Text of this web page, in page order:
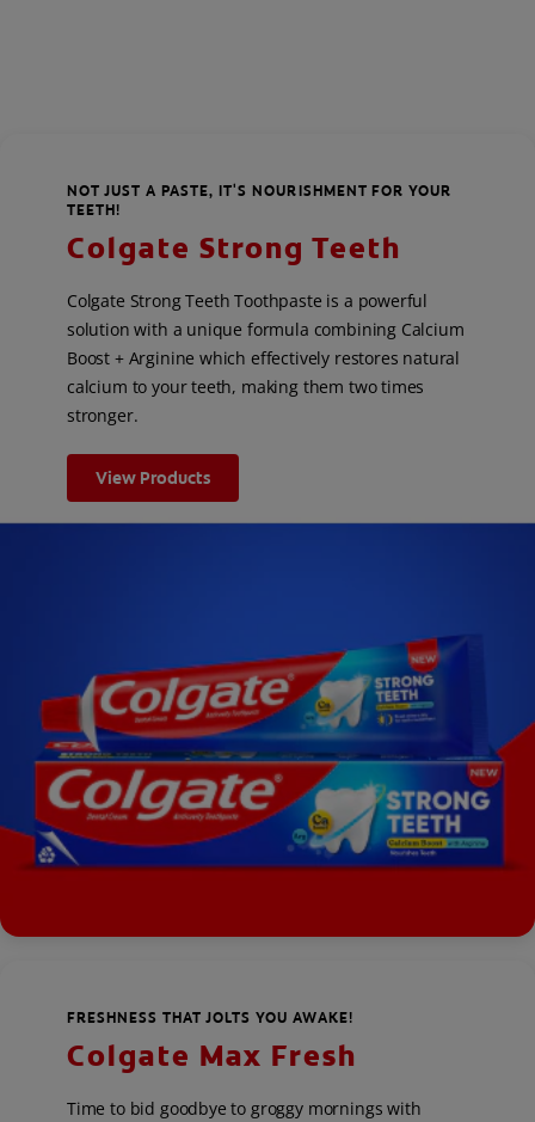
NOT JUST A PASTE, IT'S NOURISHMENT FOR YOUR
TEETH!
Colgate Strong Teeth
Colgate Strong Teeth Toothpaste is a powerful
solution with a unique formula combining Calcium
Boost + Arginine which effectively restores natural
calcium to your teeth, making them two times
stronger.
View Products
FRESHNESS THAT JOLTS YOU AWAKE!
Colgate Max Fresh
Time to bid goodbye to groggy mornings with